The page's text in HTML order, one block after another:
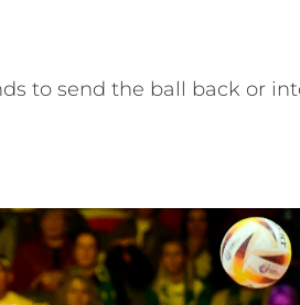
to send the ball back or